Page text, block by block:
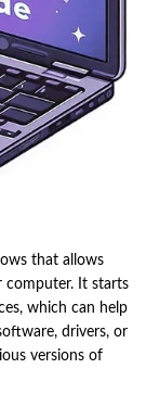
that allows
computer. It starts
which can help
drivers, or
versions of